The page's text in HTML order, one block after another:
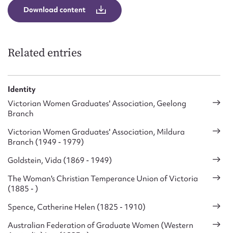
Download content
Related entries
Identity
Victorian Women Graduates' Association, Geelong
Branch
Victorian Women Graduates' Association, Mildura
Branch (1949 - 1979)
Goldstein, Vida (1869 - 1949)
The Woman's Christian Temperance Union of Victoria
(1885 - )
Spence, Catherine Helen (1825 - 1910)
Australian Federation of Graduate Women (Western
Message
Upload Attachment